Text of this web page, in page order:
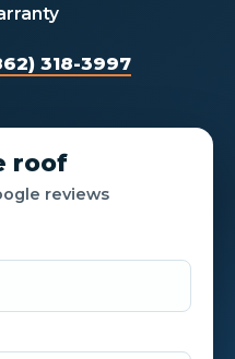
318-3997
roof
reviews